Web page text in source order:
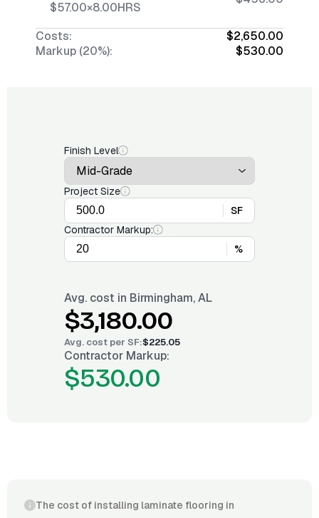
$57.00×8.00HRS
Costs:
$2,650.00
Markup (20%):
$530.00
Finish Level
Project Size
SF
Contractor Markup:
%
Avg. cost in Birmingham, AL
$3,180.00
Avg. cost per SF:$225.05
Contractor Markup:
$530.00
The cost of installing laminate flooring in